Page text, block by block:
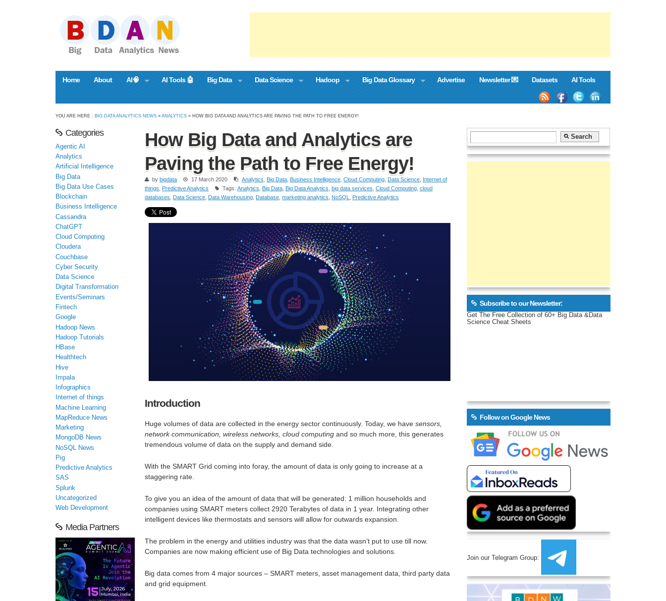
Home About AI🧠 AI Tools 🤖 Big Data Data Science Hadoop Big Data Glossary Advertise Newsletter 💌 Datasets AI Tools
YOU ARE HERE : BIG DATA ANALYTICS NEWS »ANALYTICS » HOW BIG DATA AND ANALYTICS ARE PAVING THE PATH TO FREE ENERGY!
How Big Data and Analytics are
Paving the Path to Free Energy!
by bigdata 17 March 2020 Analytics Big Data Business Intelligence Cloud Computing Data Science Internet of
things
Predictive Analytics Tags: Analytics Big Data Big Data Analytics big data services Cloud Computing cloud
databases
Data Science Data Warehousing Database marketing analytics NoSQL Predictive Analytics
Introduction
Huge volumes of data are collected in the energy sector continuously. Today, we have sensors,
network communication, wireless networks, cloud computing and so much more, this generates
tremendous volume of data on the supply and demand side.
With the SMART Grid coming into foray, the amount of data is only going to increase at a
staggering rate.
To give you an idea of the amount of data that will be generated: 1 million households and
companies using SMART meters collect 2920 Terabytes of data in 1 year. Integrating other
intelligent devices like thermostats and sensors will allow for outwards expansion.
The problem in the energy and utilities industry was that the data wasn’t put to use till now.
Companies are now making efficient use of Big Data technologies and solutions.
Big data comes from 4 major sources – SMART meters, asset management data, third party data
and grid equipment.
Categories
Agentic AI
Analytics
Artificial Intelligence
Big Data
Big Data Use Cases
Blockchain
Business Intelligence
Cassandra
ChatGPT
Cloud Computing
Cloudera
Couchbase
Cyber Security
Data Science
Digital Transformation
Events/Seminars
Fintech
Google
Hadoop News
Hadoop Tutorials
HBase
Healthtech
Hive
Impala
Infographics
Internet of things
Machine Learning
MapReduce News
Marketing
MongoDB News
NoSQL News
Pig
Predictive Analytics
SAS
Splunk
Uncategorized
Web Development
Media Partners
Subscribe to our Newsletter:
Get The Free Collection of 60+ Big Data &Data
Science Cheat Sheets
Follow on Google News
Join our Telegram Group: